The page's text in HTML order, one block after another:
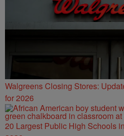
Walgreens Closing Stores:
for 2026
20 Largest Public High Schools